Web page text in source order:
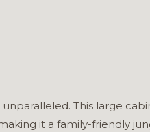
This large
it a family-friendly